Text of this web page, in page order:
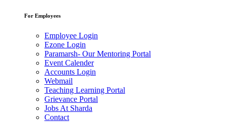
For Employees
Employee Login
Ezone Login
Paramarsh- Our Mentoring Portal
Event Calender
Accounts Login
Webmail
Teaching Learning Portal
Grievance Portal
Jobs At Sharda
Contact